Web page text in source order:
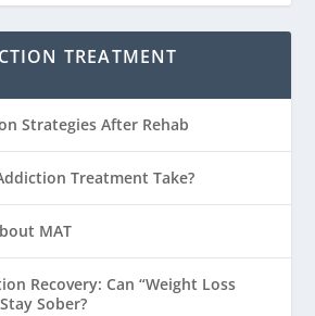
TREATMENT
Strategies After Rehab
Treatment Take?
MAT
Recovery: Can “Weight Loss
Sober?